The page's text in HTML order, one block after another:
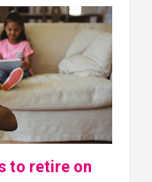
to retire on